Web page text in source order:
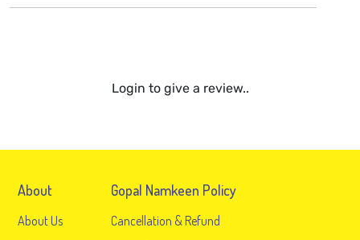
Login to give a review..
About
About Us
Gopal Namkeen Policy
Cancellation & Refund